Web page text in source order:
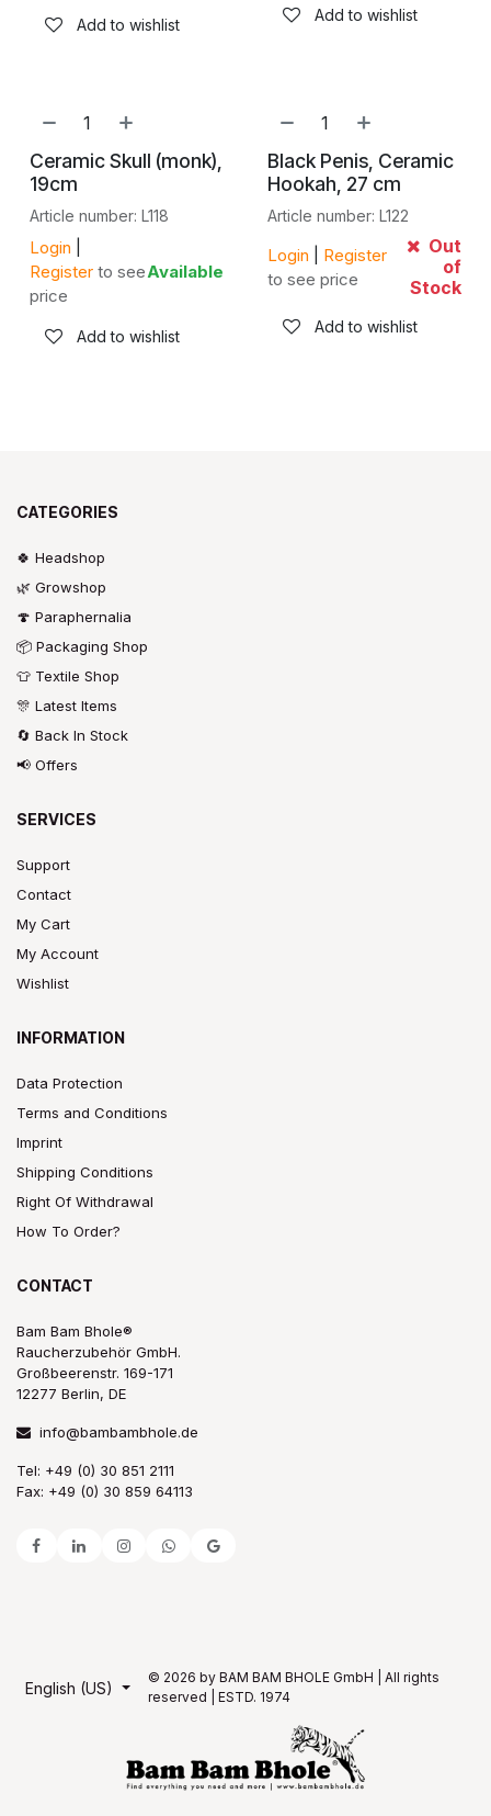
Add to wishlist
Add to wishlist
Ceramic Skull (monk),
19cm
Article number: L118
Login
Register to see
price
Available
Add to wishlist
Black Penis, Ceramic
Hookah, 27 cm
Article number: L122
Login
Register
to see price
Out
of
Stock
Add to wishlist
CATEGORIES
🍀 Headshop
🌿 Growshop
🍄 Paraphernalia
📦 Packaging Shop
👕 Textile Shop
🎊 Latest Items
🔄 Back In Stock
📢 Offers
SERVICES
Support
Contact
My Cart
My Account
Wishlist
INFORMATION
Data Protection
Terms and Conditions
Imprint
Shipping Conditions
Right Of Withdrawal
How To Order?
CONTACT
Bam Bam Bhole®
Raucherzubehör GmbH.
Großbeerenstr. 169-171
12277 Berlin, DE
info@bambambhole.de
Tel: +49 (0) 30 851 2111
Fax: +49 (0) 30 859 64113
English (US)
© 2026 by BAM BAM BHOLE GmbH | All rights
reserved | ESTD. 1974